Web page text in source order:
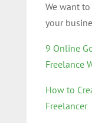
We want
your
9 Online
Freelance
How to
Freelancer